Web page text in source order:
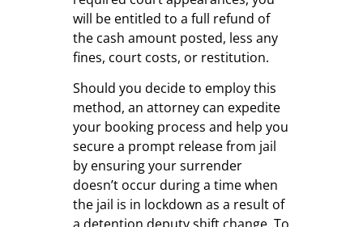
will be entitled to a full refund of
the cash amount posted, less any
fines, court costs, or restitution.
Should you decide to employ this
method, an attorney can expedite
your booking process and help you
secure a prompt release from jail
by ensuring your surrender
doesn’t occur during a time when
the jail is in lockdown as a result of